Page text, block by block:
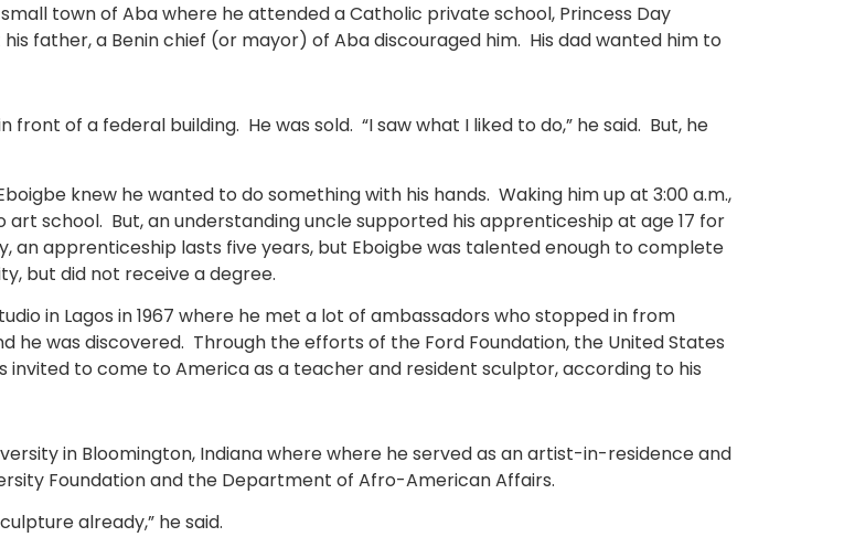
town of Aba where he attended a Catholic private school, Princess Day
father, a Benin chief (or mayor) of Aba discouraged him. His dad wanted him to
of a federal building. He was sold. “I saw what I liked to do,” he said. But, he
knew he wanted to do something with his hands. Waking him up at 3:00 a.m.,
school. But, an understanding uncle supported his apprenticeship at age 17 for
an apprenticeship lasts five years, but Eboigbe was talented enough to complete
but did not receive a degree.
in Lagos in 1967 where he met a lot of ambassadors who stopped in from
he was discovered. Through the efforts of the Ford Foundation, the United States
invited to come to America as a teacher and resident sculptor, according to his
in Bloomington, Indiana where where he served as an artist-in-residence and
Foundation and the Department of Afro-American Affairs.
already,” he said.